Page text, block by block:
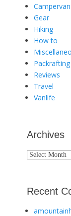
Campervan
Gear
Hiking
How to
Packrafting
Reviews
Travel
Vanlife
Archives
Archives
Recent